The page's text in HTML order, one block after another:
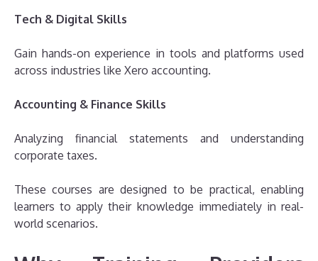
Tech & Digital Skills
Gain hands-on experience in tools and platforms used
across industries like Xero accounting.
Accounting & Finance Skills
Analyzing financial statements and understanding
corporate taxes.
These courses are designed to be practical, enabling
learners to apply their knowledge immediately in real-
world scenarios.